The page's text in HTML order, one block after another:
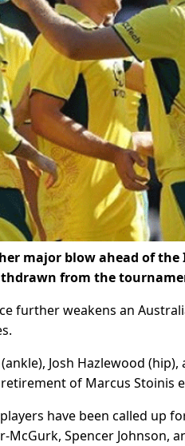
major blow ahead of the
from the
further weakens an
Josh Hazlewood
of Marcus Stoinis
have been called up
McGurk, Spencer Johnson,